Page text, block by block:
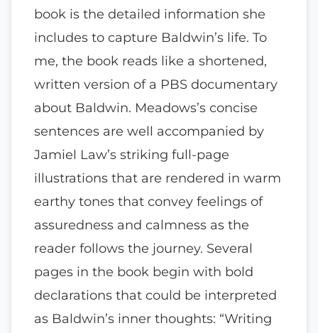
book is the detailed information she
includes to capture Baldwin’s life. To
me, the book reads like a shortened,
written version of a PBS documentary
about Baldwin. Meadows’s concise
sentences are well accompanied by
Jamiel Law’s striking full-page
illustrations that are rendered in warm
earthy tones that convey feelings of
assuredness and calmness as the
reader follows the journey. Several
pages in the book begin with bold
declarations that could be interpreted
as Baldwin’s inner thoughts: “Writing